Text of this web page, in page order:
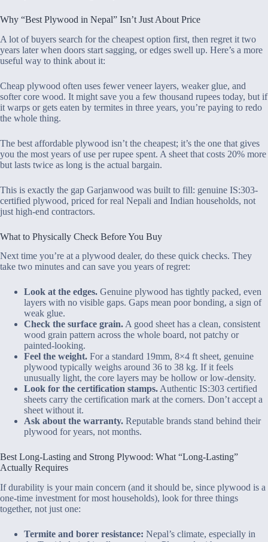
Why “Best Plywood in Nepal” Isn’t Just About Price
A lot of buyers search for the cheapest option first, then regret it two
years later when doors start sagging, or edges swell up. Here’s a more
useful way to think about it:
Cheap plywood often uses fewer veneer layers, weaker glue, and
softer core wood. It might save you a few thousand rupees today, but if
it warps or gets eaten by termites in three years, you’re paying to redo
the whole thing.
The best affordable plywood isn’t the cheapest; it’s the one that gives
you the most years of use per rupee spent. A sheet that costs 20% more
but lasts twice as long is the actual bargain.
This is exactly the gap Garjanwood was built to fill: genuine IS:303-
certified plywood, priced for real Nepali and Indian households, not
just high-end contractors.
What to Physically Check Before You Buy
Next time you’re at a plywood dealer, do these quick checks. They
take two minutes and can save you years of regret:
Look at the edges. Genuine plywood has tightly packed, even
layers with no visible gaps. Gaps mean poor bonding, a sign of
weak glue.
Check the surface grain.A good sheet has a clean, consistent
wood grain pattern across the whole board, not patchy or
painted-looking.
Feel the weight. For a standard 19mm, 8×4 ft sheet, genuine
plywood typically weighs around 36 to 38 kg. If it feels
unusually light, the core layers may be hollow or low-density.
Look for the certification stamps.Authentic IS:303 certified
sheets carry the certification mark at the corners. Don’t accept a
sheet without it.
Ask about the warranty. Reputable brands stand behind their
plywood for years, not months.
Best Long-Lasting and Strong Plywood: What “Long-Lasting”
Actually Requires
If durability is your main concern (and it should be, since plywood is a
one-time investment for most households), look for three things
together, not just one:
Termite and borer resistance: Nepal’s climate, especially in